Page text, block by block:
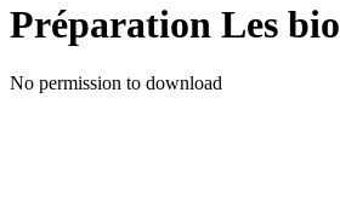
Préparation Les
No permission to download